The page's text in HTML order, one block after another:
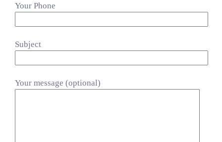
Your Phone
Subject
Your message (optional)